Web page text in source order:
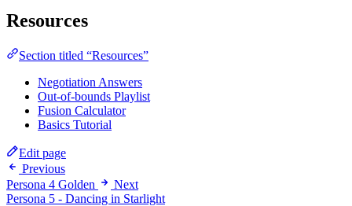
Resources
Section titled “Resources”
Negotiation Answers
Out-of-bounds Playlist
Fusion Calculator
Basics Tutorial
Edit page
Previous
Persona 4 Golden
Next
Persona 5 - Dancing in Starlight